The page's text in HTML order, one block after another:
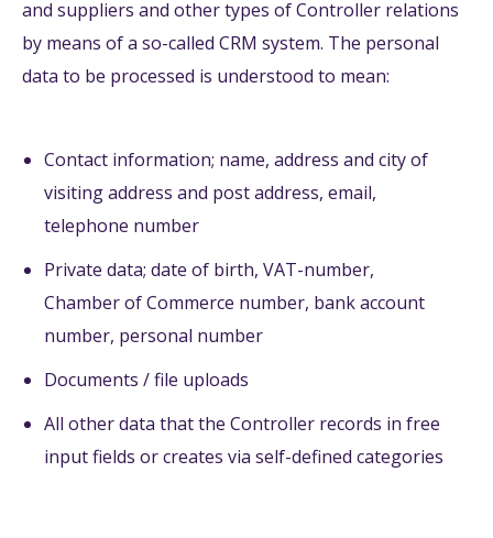
and suppliers and other types of Controller relations
by means of a so-called CRM system. The personal
data to be processed is understood to mean:
Contact information; name, address and city of
visiting address and post address, email,
telephone number
Private data; date of birth, VAT-number,
Chamber of Commerce number, bank account
number, personal number
Documents / file uploads
All other data that the Controller records in free
input fields or creates via self-defined categories